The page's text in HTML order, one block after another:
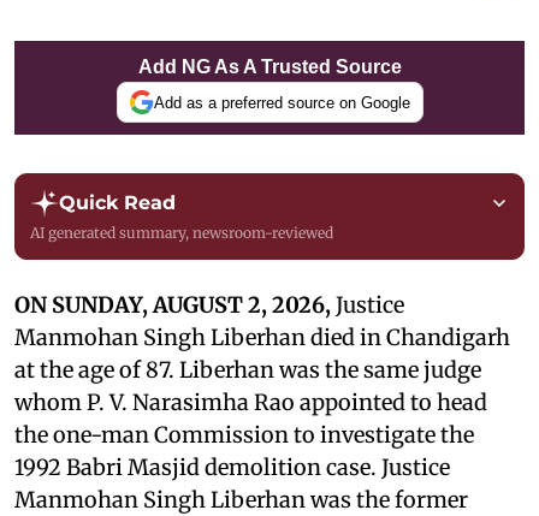
Add NG As A Trusted Source
Add as a preferred source on Google
Quick Read
AI generated summary, newsroom-reviewed
ON SUNDAY, AUGUST 2, 2026,Justice
Manmohan Singh Liberhan died in Chandigarh
at the age of 87. Liberhan was the same judge
whom P. V. Narasimha Rao appointed to head
the one-man Commission to investigate the
1992 Babri Masjid demolition case. Justice
Manmohan Singh Liberhan was the former